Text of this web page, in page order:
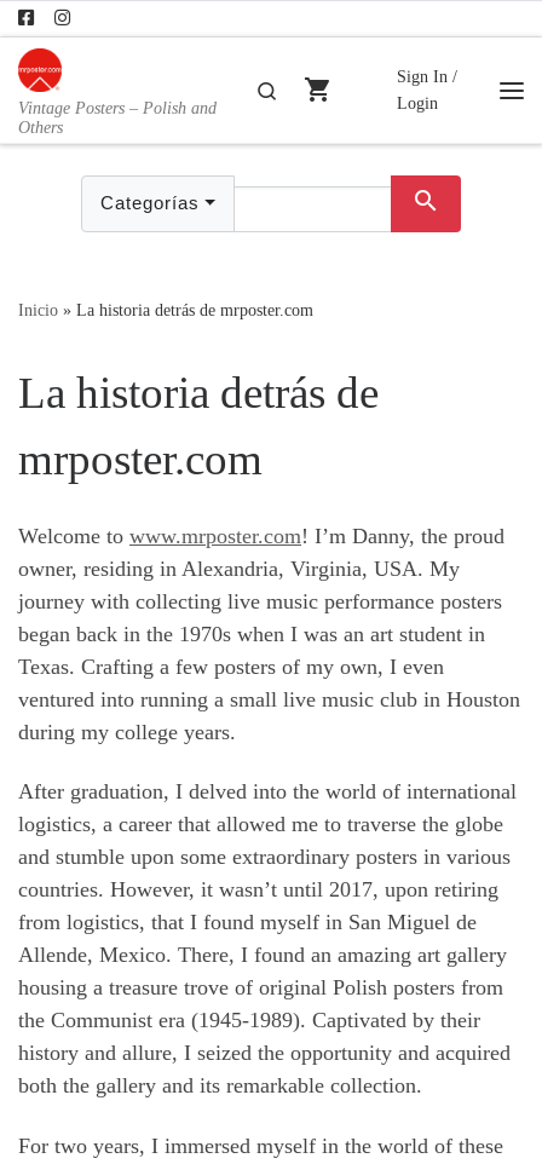
Skip to content
Vintage Posters – Polish and
Others
Buscar
shopping_cart
Sign In /
Login
Categorías search
Inicio » La historia detrás de mrposter.com
La historia detrás de
mrposter.com
Welcome to www.mrposter.com! I’m Danny, the proud
owner, residing in Alexandria, Virginia, USA. My
journey with collecting live music performance posters
began back in the 1970s when I was an art student in
Texas. Crafting a few posters of my own, I even
ventured into running a small live music club in Houston
during my college years.
After graduation, I delved into the world of international
logistics, a career that allowed me to traverse the globe
and stumble upon some extraordinary posters in various
countries. However, it wasn’t until 2017, upon retiring
from logistics, that I found myself in San Miguel de
Allende, Mexico. There, I found an amazing art gallery
housing a treasure trove of original Polish posters from
the Communist era (1945-1989). Captivated by their
history and allure, I seized the opportunity and acquired
both the gallery and its remarkable collection.
For two years, I immersed myself in the world of these